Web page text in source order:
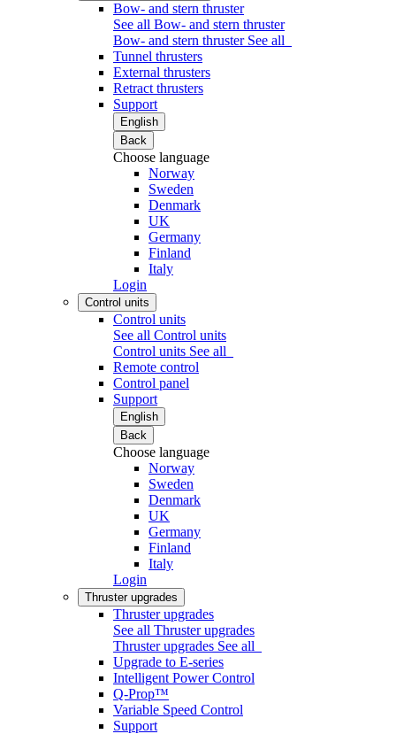
Bow- and stern thruster
See all Bow- and stern thruster
Bow- and stern thruster See all
Tunnel thrusters
External thrusters
Retract thrusters
Support
English
Back
Choose language
Norway
Sweden
Denmark
UK
Germany
Finland
Italy
Login
Control units
Control units
See all Control units
Control units See all
Remote control
Control panel
Support
English
Back
Choose language
Norway
Sweden
Denmark
UK
Germany
Finland
Italy
Login
Thruster upgrades
Thruster upgrades
See all Thruster upgrades
Thruster upgrades See all
Upgrade to E-series
Intelligent Power Control
Q-Prop™
Variable Speed Control
Support